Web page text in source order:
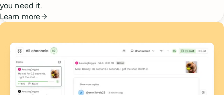
you need it.
Learn more